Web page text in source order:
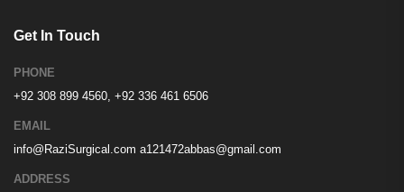
Get In Touch
PHONE
+92 308 899 4560, +92 336 461 6506
EMAIL
info@RaziSurgical.com a121472abbas@gmail.com
ADDRESS